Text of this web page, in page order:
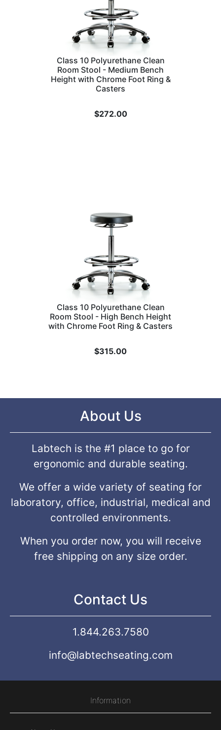
Class 10 Polyurethane Clean
Room Stool - Medium Bench
Height with Chrome Foot Ring &
Casters
$272.00
Class 10 Polyurethane Clean
Room Stool - High Bench Height
with Chrome Foot Ring & Casters
$315.00
About Us
Labtech is the #1 place to go for
ergonomic and durable seating.
We offer a wide variety of seating for
laboratory, office, industrial, medical and
controlled environments.
When you order now, you will receive
free shipping on any size order.
Contact Us
1.844.263.7580
info@labtechseating.com
Information